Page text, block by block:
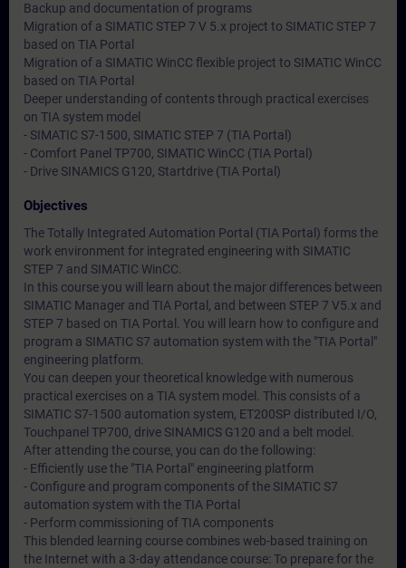
Backup and documentation of programs
Migration of a SIMATIC STEP 7 V 5.x project to SIMATIC STEP 7
based on TIA Portal
Migration of a SIMATIC WinCC flexible project to SIMATIC WinCC
based on TIA Portal
Deeper understanding of contents through practical exercises
on TIA system model
- SIMATIC S7-1500, SIMATIC STEP 7 (TIA Portal)
- Comfort Panel TP700, SIMATIC WinCC (TIA Portal)
- Drive SINAMICS G120, Startdrive (TIA Portal)
Objectives
The Totally Integrated Automation Portal (TIA Portal) forms the
work environment for integrated engineering with SIMATIC
STEP 7 and SIMATIC WinCC.
In this course you will learn about the major differences between
SIMATIC Manager and TIA Portal, and between STEP 7 V5.x and
STEP 7 based on TIA Portal. You will learn how to configure and
program a SIMATIC S7 automation system with the "TIA Portal"
engineering platform.
You can deepen your theoretical knowledge with numerous
practical exercises on a TIA system model. This consists of a
SIMATIC S7-1500 automation system, ET200SP distributed I/O,
Touchpanel TP700, drive SINAMICS G120 and a belt model.
After attending the course, you can do the following:
- Efficiently use the "TIA Portal" engineering platform
- Configure and program components of the SIMATIC S7
automation system with the TIA Portal
- Perform commissioning of TIA components
This blended learning course combines web-based training on
the Internet with a 3-day attendance course: To prepare for the